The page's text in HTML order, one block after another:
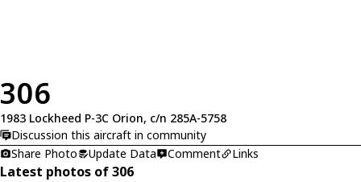
306
1983 Lockheed P-3C Orion, c/n 285A-5758
Discussion this aircraft in community
Share Photo
Update Data Comment Links
Latest photos of 306